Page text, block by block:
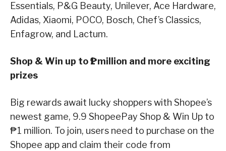
Essentials, P&G Beauty, Unilever, Ace Hardware,
Adidas, Xiaomi, POCO, Bosch, Chef’s Classics,
Enfagrow, and Lactum.
Shop & Win up to ₱1 million and more exciting
prizes
Big rewards await lucky shoppers with Shopee’s
newest game, 9.9 ShopeePay Shop & Win Up to
₱1 million. To join, users need to purchase on the
Shopee app and claim their code from